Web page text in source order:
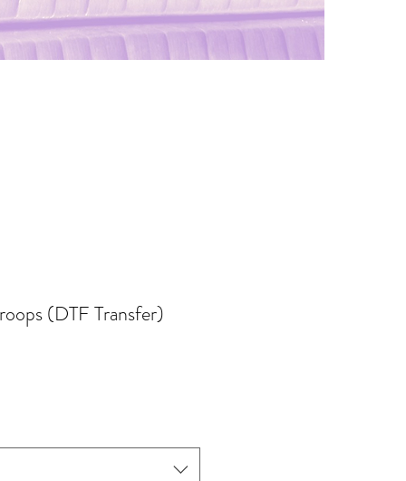
(DTF Transfer)